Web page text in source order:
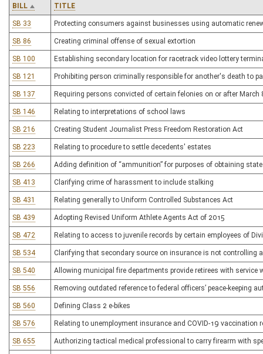
BILL TITLE
SB 33 Protecting consumers against businesses using automatic
SB 86 Creating criminal offense of sexual extortion
SB 100 Establishing secondary location for racetrack video lottery
SB 121 Prohibiting person criminally responsible for another's death to
SB 137 Requiring persons convicted of certain felonies on or after March
SB 146 Relating to interpretations of school laws
SB 216 Creating Student Journalist Press Freedom Restoration Act
SB 223 Relating to procedure to settle decedents' estates
SB 266 Adding definition of “ammunition” for purposes of obtaining
SB 413 Clarifying crime of harassment to include stalking
SB 431 Relating generally to Uniform Controlled Substances Act
SB 439 Adopting Revised Uniform Athlete Agents Act of 2015
SB 472 Relating to access to juvenile records by certain employees of
SB 534 Clarifying that secondary source on insurance is not controlling
SB 540 Allowing municipal fire departments provide retirees with service
SB 556 Removing outdated reference to federal officers’ peace-keeping
SB 560 Defining Class 2 e-bikes
SB 576 Relating to unemployment insurance and COVID-19 vaccination
SB 655 Authorizing tactical medical professional to carry firearm with